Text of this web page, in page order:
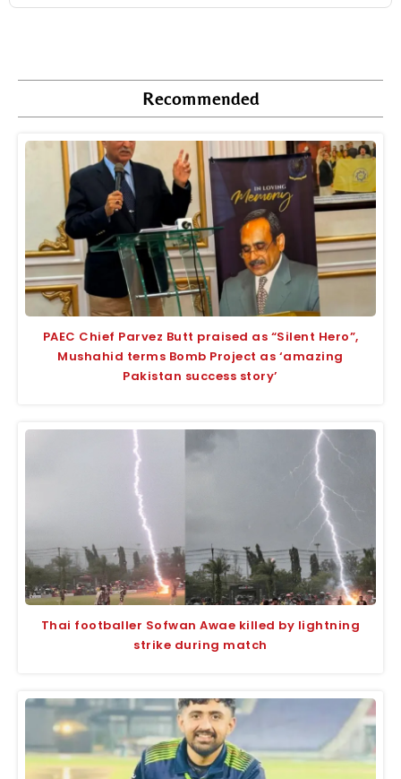
Recommended
PAEC Chief Parvez Butt praised as “Silent Hero”,
Mushahid terms Bomb Project as ‘amazing
Pakistan success story’
Thai footballer Sofwan Awae killed by lightning
strike during match